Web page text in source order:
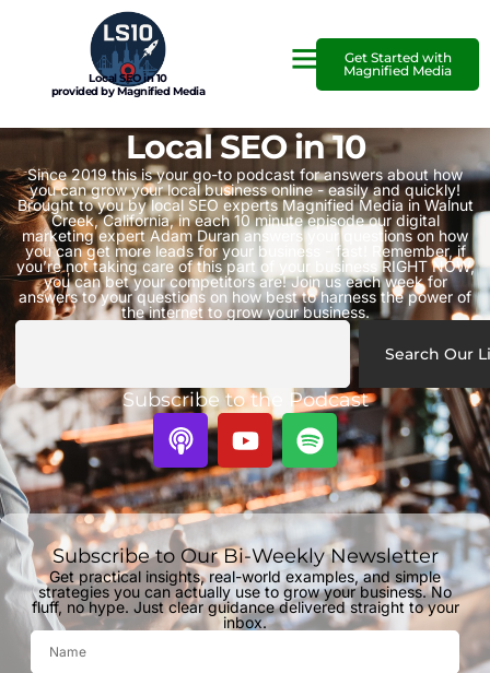
Local SEO in 10
provided by Magnified Media
Get Started with
Magnified Media
Local SEO in 10
Since 2019 this is your go-to podcast for answers about how
you can grow your local business online - easily and quickly!
Brought to you by local SEO experts Magnified Media in Walnut
Creek, California, in each 10 minute episode our digital
marketing expert Adam Duran answers your questions on how
you can get more leads for your business - fast! Remember, if
you’re not taking care of this part of your business RIGHT NOW,
you can bet your competitors are! Join us each week for
answers to your questions on how best to harness the power of
the internet to grow your business.
Search Our
Subscribe to the Podcast
Subscribe to Our Bi-Weekly Newsletter
Get practical insights, real-world examples, and simple
strategies you can actually use to grow your business. No
fluff, no hype. Just clear guidance delivered straight to your
inbox.